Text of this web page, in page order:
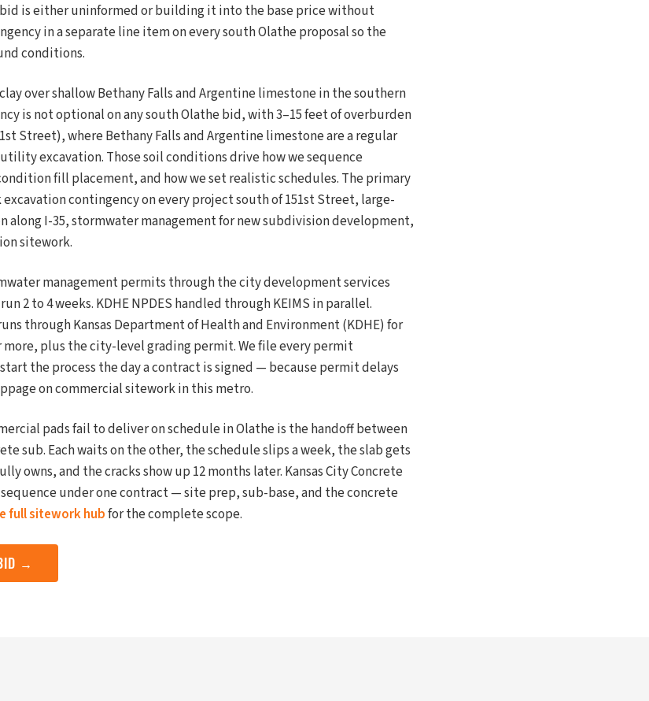
is either uninformed or building it into the base price without
in a separate line item on every south Olathe proposal so the
conditions.
over shallow Bethany Falls and Argentine limestone in the southern
is not optional on any south Olathe bid, with 3–15 feet of overburden
Street), where Bethany Falls and Argentine limestone are a regular
excavation. Those soil conditions drive how we sequence
fill placement, and how we set realistic schedules. The primary
contingency on every project south of 151st Street, large-
along I-35, stormwater management for new subdivision development,
sitework.
management permits through the city development services
2 to 4 weeks. KDHE NPDES handled through KEIMS in parallel.
through Kansas Department of Health and Environment (KDHE) for
plus the city-level grading permit. We file every permit
the process the day a contract is signed — because permit delays
on commercial sitework in this metro.
pads fail to deliver on schedule in Olathe is the handoff between
sub. Each waits on the other, the schedule slips a week, the slab gets
owns, and the cracks show up 12 months later. Kansas City Concrete
under one contract — site prep, sub-base, and the concrete
full sitework hubfor the complete scope.
→